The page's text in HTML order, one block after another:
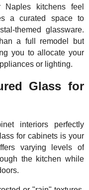
Naples kitchens feel
a curated space to
themed glassware.
a full remodel but
you to allocate your
or lighting.
Glass for
interiors perfectly
for cabinets is your
varying levels of
the kitchen while